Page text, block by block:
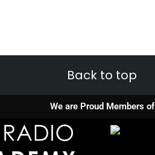
Back to top
We are Proud Members of